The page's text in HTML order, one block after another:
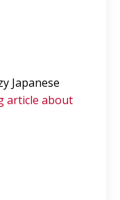
Japanese
article about